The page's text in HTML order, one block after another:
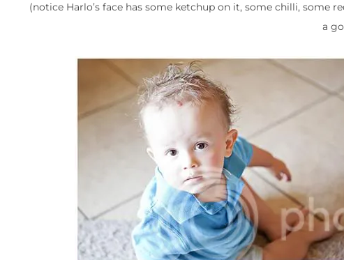
(notice Harlo’s face has some ketchup on it, some chilli, some
a